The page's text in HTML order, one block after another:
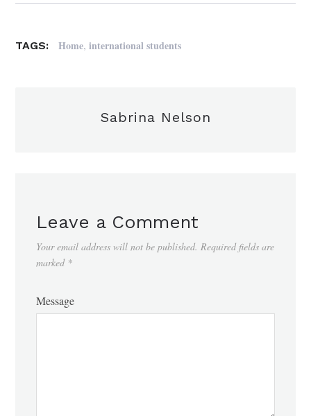
TAGS: Home,international students
Sabrina Nelson
Leave a Comment
Your email address will not be published. Required fields are
marked *
Message